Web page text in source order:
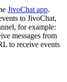
JivoChat app.
to JivoChat,
for example:
messages from
to receive events